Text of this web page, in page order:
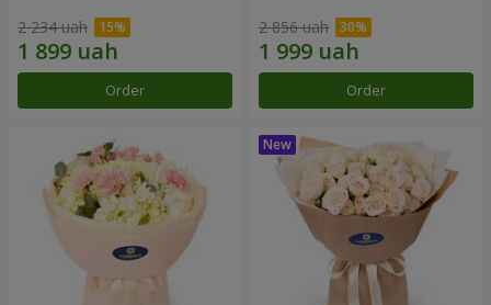
2 234 uah
Order
2 856 uah
Order